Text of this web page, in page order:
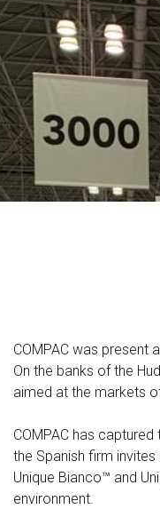
COMPAC was present
On the banks of the
aimed at the markets
COMPAC has
the Spanish firm invites
Unique Bianco™ and
environment.